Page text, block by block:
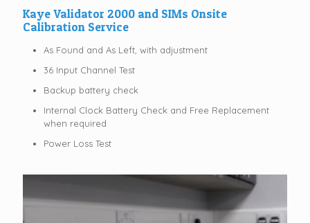
Kaye Validator 2000 and SIMs Onsite
Calibration Service
As Found and As Left, with adjustment
36 Input Channel Test
Backup battery check
Internal Clock Battery Check and Free Replacement
when required
Power Loss Test